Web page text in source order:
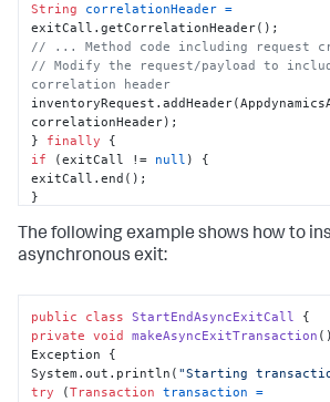
String
correlationHeader =
// ... Method code including request
// Modify the request/payload to
correlation header
correlationHeader);
} finally
if (exitCall != null ) {
exitCall.end();
}
}
The following example shows how to
asynchronous exit:
public class StartEndAsyncExitCall
private void makeAsyncExitTransaction ()
Exception {
System.out.println( "Starting
try (Transaction transaction =